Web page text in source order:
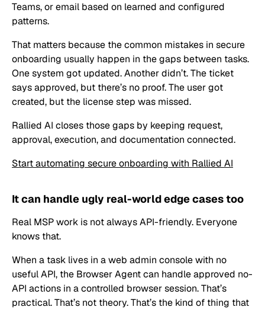
Teams, or email based on learned and configured
patterns.
That matters because the common mistakes in secure
onboarding usually happen in the gaps between tasks.
One system got updated. Another didn’t. The ticket
says approved, but there’s no proof. The user got
created, but the license step was missed.
Rallied AI closes those gaps by keeping request,
approval, execution, and documentation connected.
Start automating secure onboarding with Rallied AI
It can handle ugly real-world edge cases too
Real MSP work is not always API-friendly. Everyone
knows that.
When a task lives in a web admin console with no
useful API, the Browser Agent can handle approved no-
API actions in a controlled browser session. That’s
practical. That’s not theory. That’s the kind of thing that